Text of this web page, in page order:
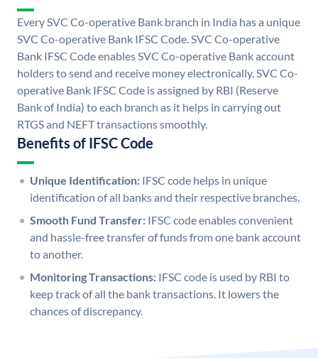
Every SVC Co-operative Bank branch in India has a unique
SVC Co-operative Bank IFSC Code. SVC Co-operative
Bank IFSC Code enables SVC Co-operative Bank account
holders to send and receive money electronically. SVC Co-
operative Bank IFSC Code is assigned by RBI (Reserve
Bank of India) to each branch as it helps in carrying out
RTGS and NEFT transactions smoothly.
Benefits of IFSC Code
Unique Identification: IFSC code helps in unique
identification of all banks and their respective branches.
Smooth Fund Transfer: IFSC code enables convenient
and hassle-free transfer of funds from one bank account
to another.
Monitoring Transactions: IFSC code is used by RBI to
keep track of all the bank transactions. It lowers the
chances of discrepancy.